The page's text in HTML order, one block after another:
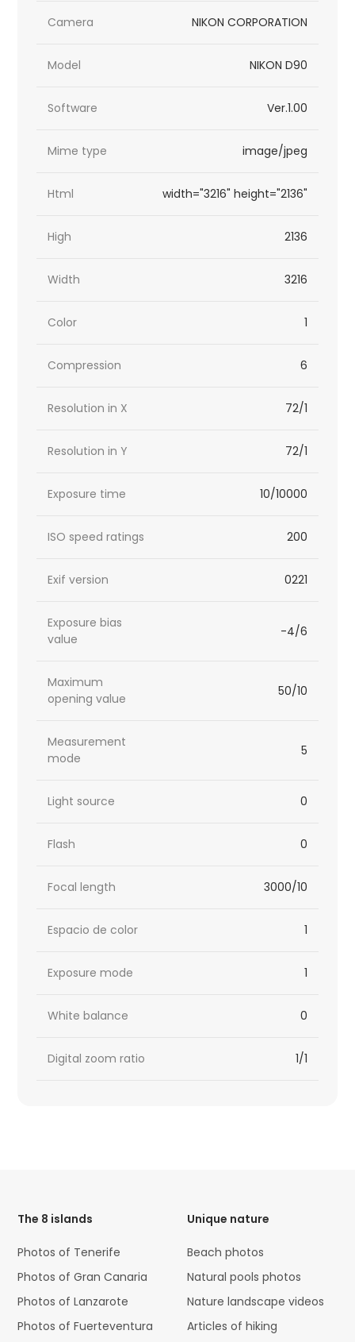
Camera NIKON CORPORATION
Model NIKON D90
Software Ver.1.00
Mime type image/jpeg
Html width="3216" height="2136"
High 2136
Width 3216
Color 1
Compression 6
Resolution in X 72/1
Resolution in Y 72/1
Exposure time 10/10000
ISO speed ratings 200
Exif version 0221
Exposure bias
value
-4/6
Maximum
opening value
50/10
Measurement
mode
5
Light source 0
Flash 0
Focal length 3000/10
Espacio de color 1
Exposure mode 1
White balance 0
Digital zoom ratio 1/1
The 8 islands
Photos of Tenerife
Photos of Gran Canaria
Photos of Lanzarote
Photos of Fuerteventura
Unique nature
Beach photos
Natural pools photos
Nature landscape videos
Articles of hiking